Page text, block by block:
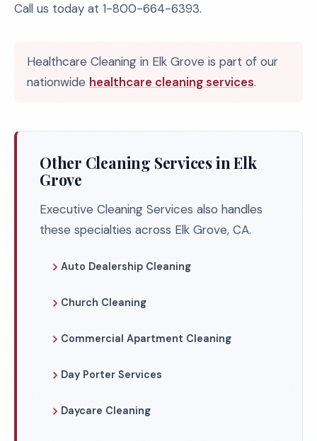
Call us today at 1-800-664-6393.
Healthcare Cleaning in Elk Grove is part of our
nationwide healthcare cleaning services.
Other Cleaning Services in Elk
Grove
Executive Cleaning Services also handles
these specialties across Elk Grove, CA.
Auto Dealership Cleaning
Church Cleaning
Commercial Apartment Cleaning
Day Porter Services
Daycare Cleaning